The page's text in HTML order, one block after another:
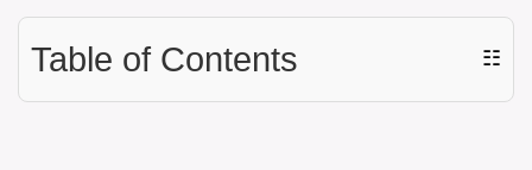
Table of Contents ☷